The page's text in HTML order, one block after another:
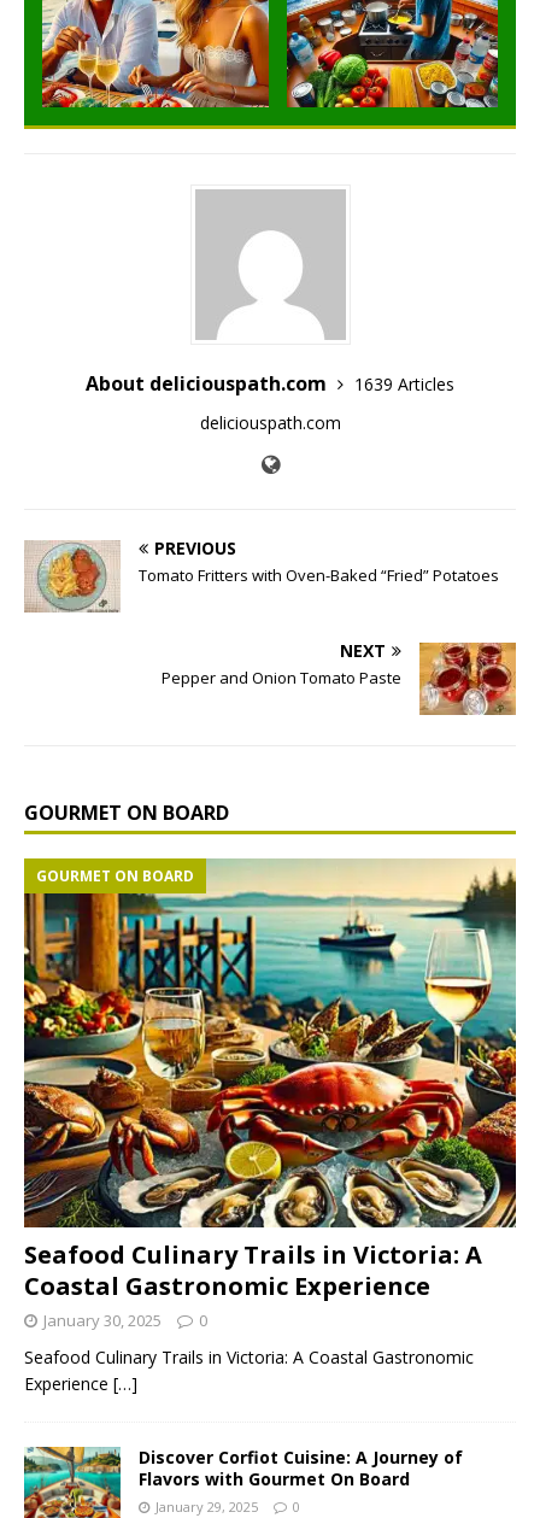
About deliciouspath.com
1639 Articles
deliciouspath.com
PREVIOUS
Tomato Fritters with Oven-Baked “Fried” Potatoes
NEXT
Pepper and Onion Tomato Paste
GOURMET ON BOARD
Seafood Culinary Trails in Victoria: A
Coastal Gastronomic Experience
GOURMET ON BOARD
January 30, 2025 0
Seafood Culinary Trails in Victoria: A Coastal Gastronomic
Experience […]
Discover Corfiot Cuisine: A Journey of
Flavors with Gourmet On Board
January 29, 2025 0